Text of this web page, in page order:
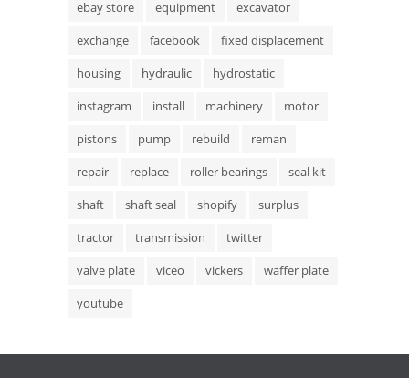
ebay store
equipment
excavator
exchange
facebook
fixed displacement
housing
hydraulic
hydrostatic
instagram
install machinery
motor
pistons
pump rebuild
reman
repair
replace roller bearings
seal kit
shaft
shaft seal shopify
surplus
tractor
transmission
twitter
valve plate
viceo vickers
waffer plate
youtube